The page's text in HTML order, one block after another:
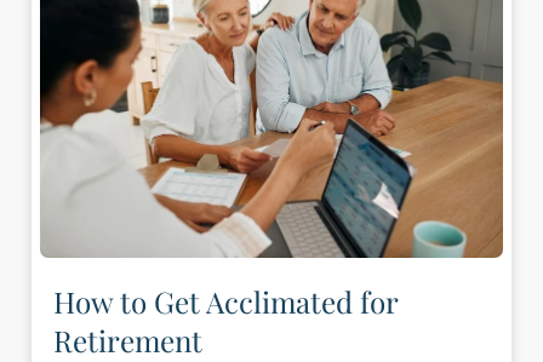
How to Get Acclimated for
Retirement